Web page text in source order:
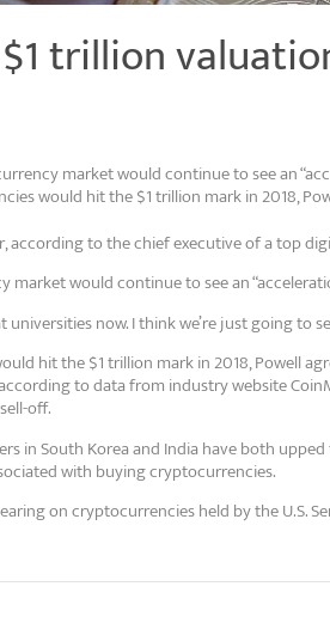
trillion
market would continue to see an
would hit the $1 trillion mark in 2018,
to the chief executive of a top
market would continue to see an
now. I think we’re just going to
hit the $1 trillion mark in 2018, Powell
to data from industry website
off.
in South Korea and India have both
with buying cryptocurrencies.
on cryptocurrencies held by the U.S.